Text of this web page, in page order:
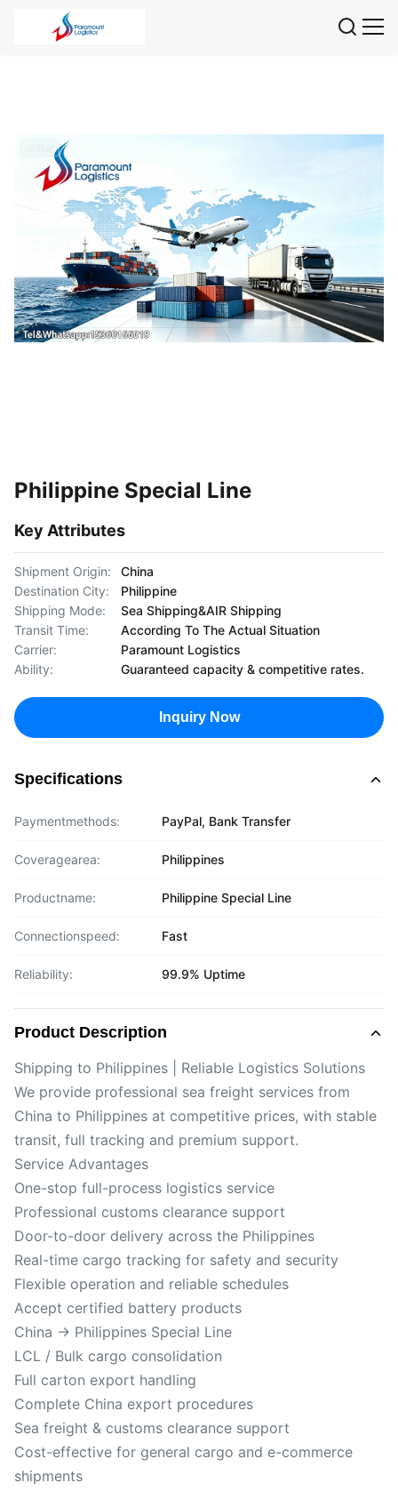
Philippine Special Line
Key Attributes
Shipment Origin:
China
Destination City:
Philippine
Shipping Mode:
Sea Shipping&AIR Shipping
Transit Time:
According To The Actual Situation
Carrier:
Paramount Logistics
Ability:
Guaranteed capacity & competitive rates.
Inquiry Now
Specifications
Paymentmethods: PayPal, Bank Transfer
Coveragearea: Philippines
Productname: Philippine Special Line
Connectionspeed: Fast
Reliability: 99.9% Uptime
Product Description
Shipping to Philippines | Reliable Logistics Solutions
We provide professional sea freight services from
China to Philippines at competitive prices, with stable
transit, full tracking and premium support.
Service Advantages
One-stop full-process logistics service
Professional customs clearance support
Door-to-door delivery across the Philippines
Real-time cargo tracking for safety and security
Flexible operation and reliable schedules
Accept certified battery products
China → Philippines Special Line
LCL / Bulk cargo consolidation
Full carton export handling
Complete China export procedures
Sea freight & customs clearance support
Cost-effective for general cargo and e-commerce
shipments